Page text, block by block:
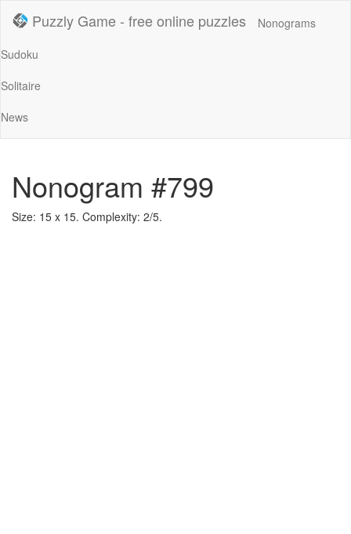
Puzzly Game - free online puzzles
Nonograms
Sudoku
Solitaire
News
Nonogram #799
Size: 15 x 15. Complexity: 2/5.